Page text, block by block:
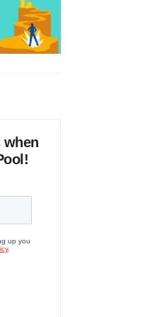
when